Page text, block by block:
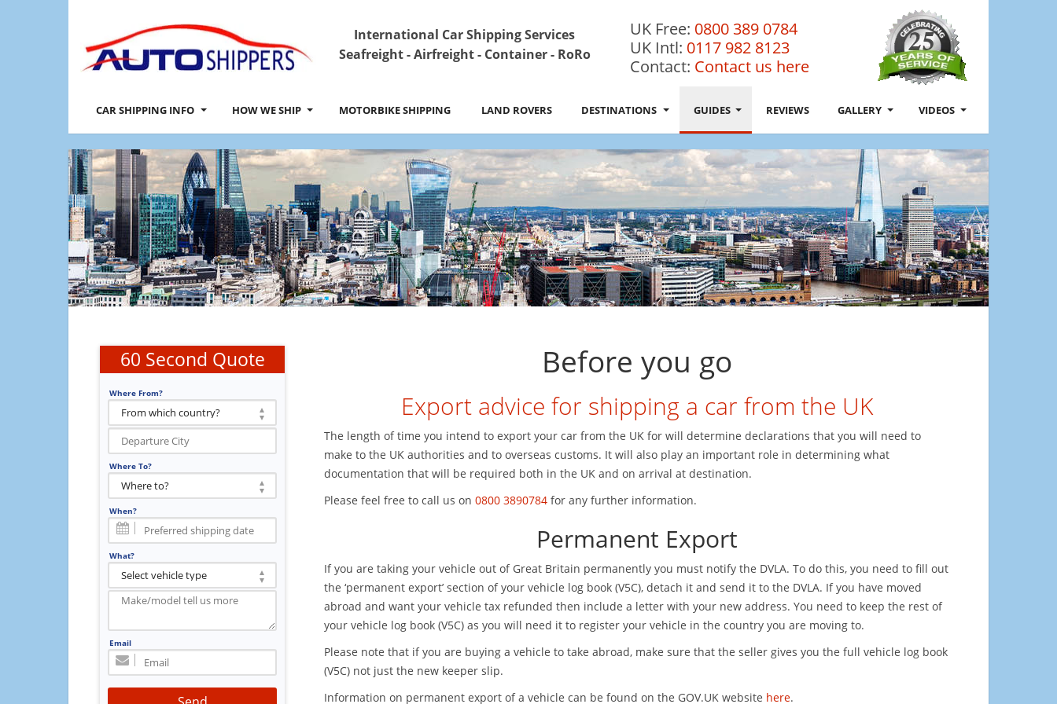
International Car Shipping Services
Seafreight - Airfreight - Container - RoRo
UK Free: 0800 389 0784
UK Intl: 0117 982 8123
Contact: Contact us here
CAR SHIPPING INFO HOW WE SHIP MOTORBIKE SHIPPING LAND ROVERS DESTINATIONS GUIDES REVIEWS GALLERY VIDEOS
60 Second Quote
Where From?
Where To?
When?
What?
Email
Before you go
Export advice for shipping a car from the UK
The length of time you intend to export your car from the UK for will determine declarations that you will need to
make to the UK authorities and to overseas customs. It will also play an important role in determining what
documentation that will be required both in the UK and on arrival at destination.
Please feel free to call us on 0800 3890784 for any further information.
Permanent Export
If you are taking your vehicle out of Great Britain permanently you must notify the DVLA. To do this, you need to fill out
the ‘permanent export’ section of your vehicle log book (V5C), detach it and send it to the DVLA. If you have moved
abroad and want your vehicle tax refunded then include a letter with your new address. You need to keep the rest of
your vehicle log book (V5C) as you will need it to register your vehicle in the country you are moving to.
Please note that if you are buying a vehicle to take abroad, make sure that the seller gives you the full vehicle log book
(V5C) not just the new keeper slip.
Information on permanent export of a vehicle can be found on the GOV.UK website here.